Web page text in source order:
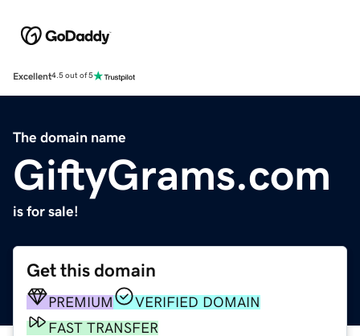
Excellent4.5 out of 5
The domain name
GiftyGrams.com
is for sale!
Get this domain
PREMIUM
VERIFIED DOMAIN
FAST TRANSFER